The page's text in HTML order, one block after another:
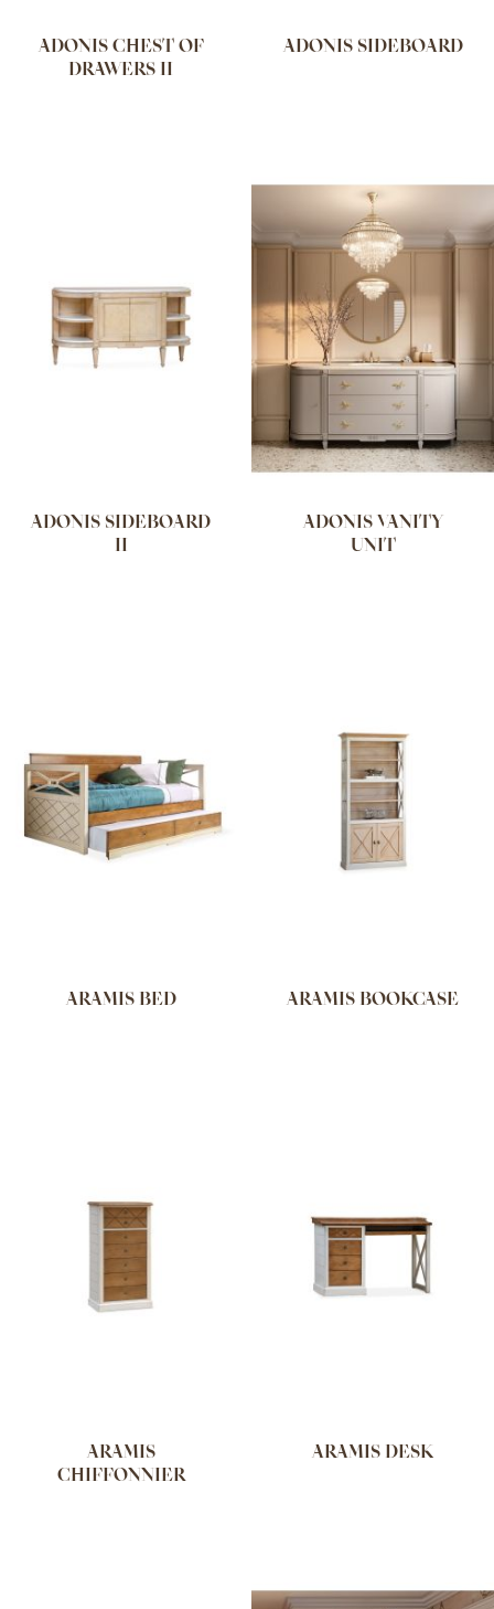
ADONIS CHEST OF
DRAWERS II
ADONIS SIDEBOARD
ADONIS SIDEBOARD
II
ADONIS VANITY
UNIT
ARAMIS BED ARAMIS BOOKCASE
ARAMIS
CHIFFONNIER
ARAMIS DESK